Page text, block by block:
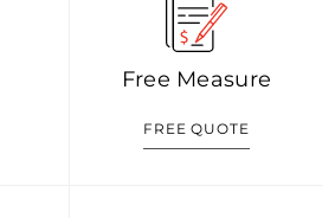
Free Measure
FREE QUOTE